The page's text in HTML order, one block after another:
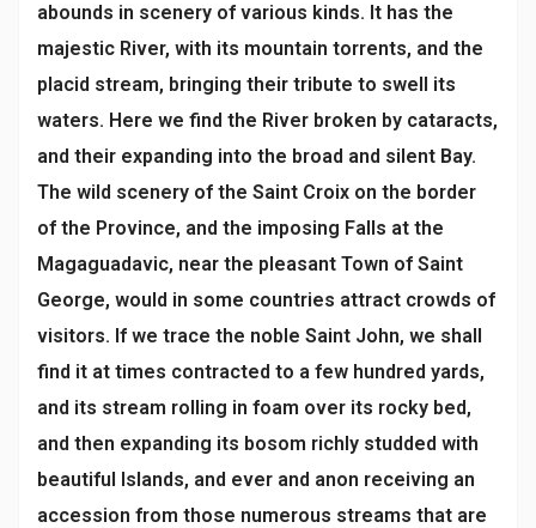
abounds in scenery of various kinds. It has the
majestic River, with its mountain torrents, and the
placid stream, bringing their tribute to swell its
waters. Here we find the River broken by cataracts,
and their expanding into the broad and silent Bay.
The wild scenery of the Saint Croix on the border
of the Province, and the imposing Falls at the
Magaguadavic, near the pleasant Town of Saint
George, would in some countries attract crowds of
visitors. If we trace the noble Saint John, we shall
find it at times contracted to a few hundred yards,
and its stream rolling in foam over its rocky bed,
and then expanding its bosom richly studded with
beautiful Islands, and ever and anon receiving an
accession from those numerous streams that are